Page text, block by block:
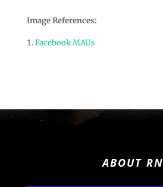
Image References:
Facebook MAUs
ABOUT RN